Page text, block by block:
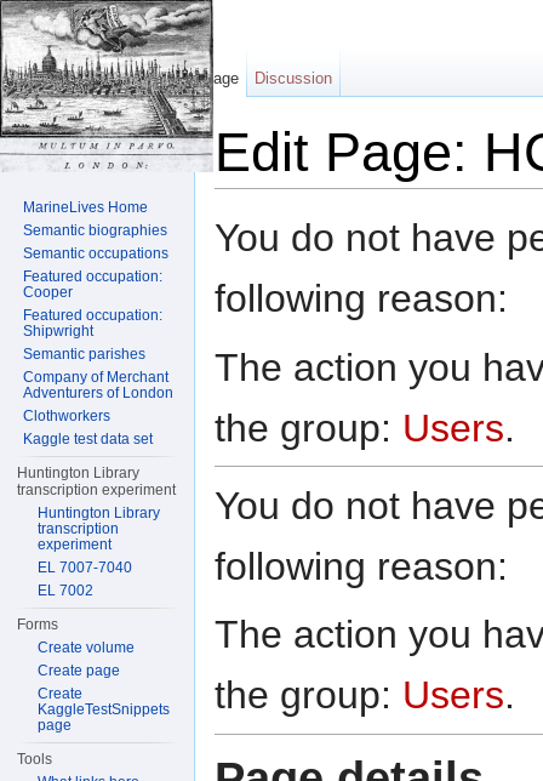
Edit Page:
You do not have
following reason:
The action you
the group: Users.
You do not have
following reason:
The action you
the group: Users.
Page Discussion
MarineLives Home
Semantic biographies
Semantic occupations
Featured occupation:
Cooper
Featured occupation:
Shipwright
Semantic parishes
Company of Merchant
Adventurers of London
Clothworkers
Kaggle test data set
Huntington Library
transcription experiment
Huntington Library
transcription
experiment
EL 7007-7040
EL 7002
Forms
Create volume
Create page
Create
KaggleTestSnippets
page
Tools